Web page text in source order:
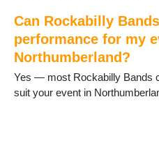
Can Rockabilly
performance for my
Northumberland?
Yes — most Rockabilly Bands
suit your event in